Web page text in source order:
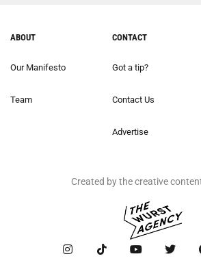
ABOUT
Our Manifesto
Team
CONTACT
Got a tip?
Contact Us
Advertise
Created by the creative